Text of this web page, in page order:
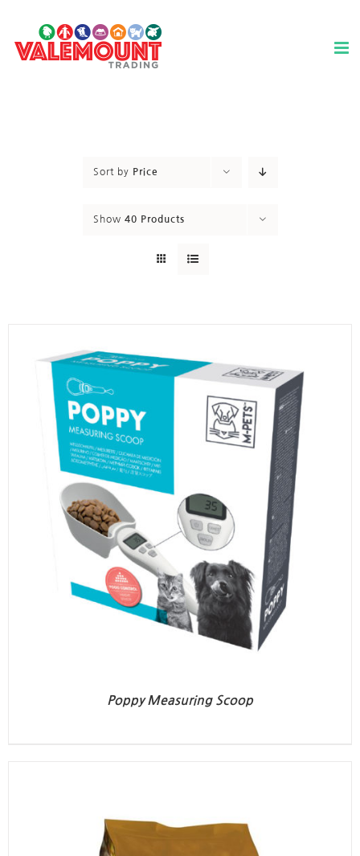
content
Sort by Price
Show 40 Products
Poppy Measuring Scoop